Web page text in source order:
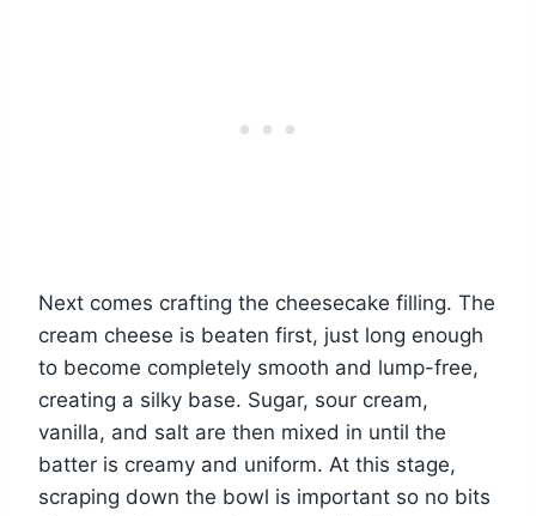
Next comes crafting the cheesecake filling. The
cream cheese is beaten first, just long enough
to become completely smooth and lump-free,
creating a silky base. Sugar, sour cream,
vanilla, and salt are then mixed in until the
batter is creamy and uniform. At this stage,
scraping down the bowl is important so no bits